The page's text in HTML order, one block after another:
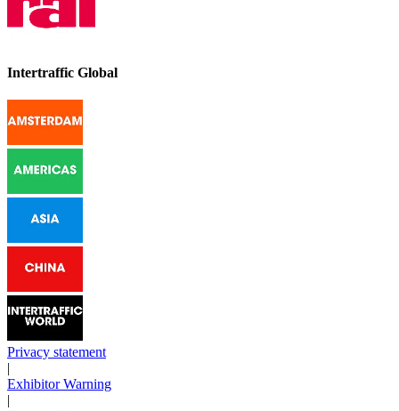
Intertraffic Global
Privacy statement
|
Exhibitor Warning
|